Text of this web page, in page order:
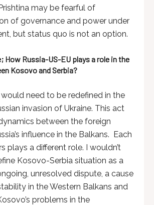
may be fearful of
of governance and power under
but status quo is not an option.
How Russia-US-EU plays a role in the
Kosovo and Serbia?
need to be redefined in the
invasion of Ukraine. This act
between the foreign
influence in the Balkans. Each
plays a different role. I wouldn’t
Kosovo-Serbia situation as a
unresolved dispute, a cause
in the Western Balkans and
problems in the